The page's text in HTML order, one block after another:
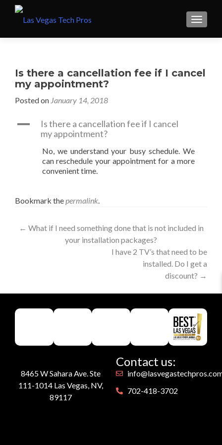
Is there a cancellation fee if I cancel
my appointment?
Posted on January 14, 2018
A
Is there a cancellation fee if I cancel
my appointment?
No, we understand your busy schedule. We
can reschedule your appointment for a more
convenient time.
Bookmark thepermalink.
← What if I need something done that is not included in
your installation packages?
I have 2 TV’s that need to be
installed. Do I get a
discount? →
8465 W Sahara Ave. Ste
111-1014 Las Vegas, NV,
89117
Contact us:
702-418-3702